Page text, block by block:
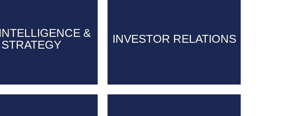
&
STRATEGY
&
STRATEGY
INVESTOR RELATIONS
INVESTOR RELATIONS